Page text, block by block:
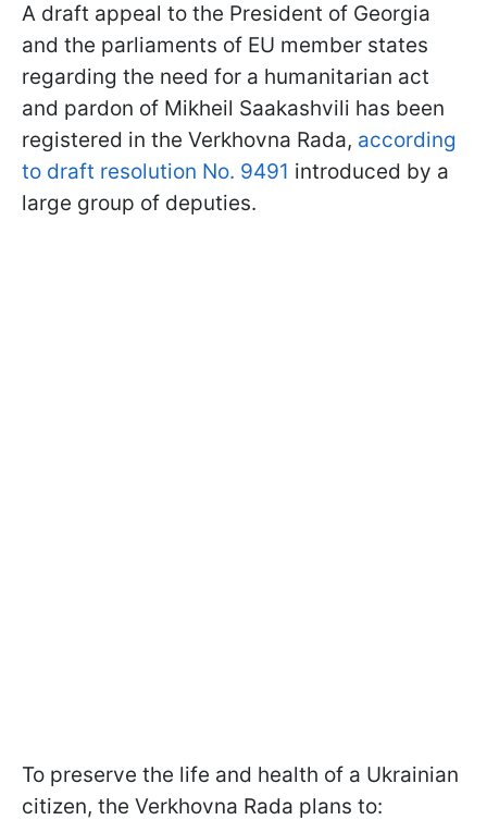
A draft appeal to the President of Georgia
and the parliaments of EU member states
regarding the need for a humanitarian act
and pardon of Mikheil Saakashvili has been
registered in the Verkhovna Rada, according
to draft resolution No. 9491 introduced by a
large group of deputies.
To preserve the life and health of a Ukrainian
citizen, the Verkhovna Rada plans to: